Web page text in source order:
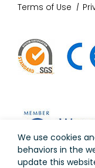
Terms of Use
We use cookies
behaviors in the
update this